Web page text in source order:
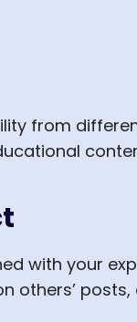
from
with your
others’